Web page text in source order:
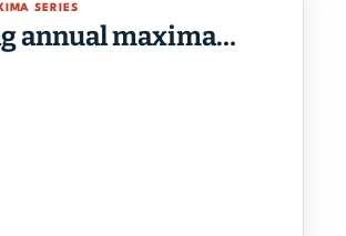
SERIES
annual maxima…